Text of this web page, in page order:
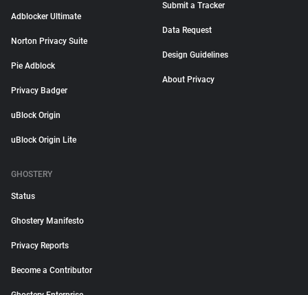
Adblocker Ultimate
Norton Privacy Suite
Pie Adblock
Privacy Badger
uBlock Origin
uBlock Origin Lite
Submit a Tracker
Data Request
Design Guidelines
About Privacy
GHOSTERY
Status
Ghostery Manifesto
Privacy Reports
Become a Contributor